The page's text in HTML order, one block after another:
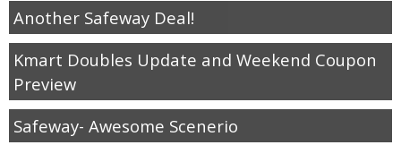
Another Safeway Deal!
Kmart Doubles Update and Weekend Coupon
Preview
Safeway- Awesome Scenerio